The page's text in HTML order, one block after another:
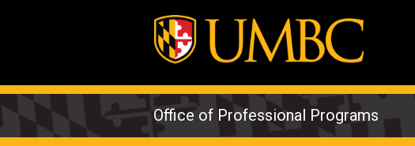
Office of Professional Programs